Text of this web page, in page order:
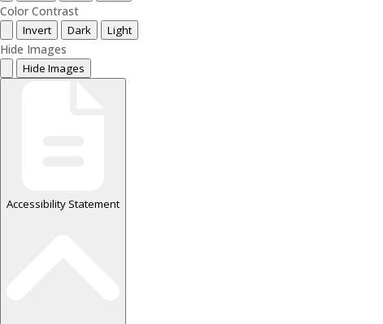
Color Contrast
Invert Dark Light
Hide Images
Hide Images
Accessibility Statement